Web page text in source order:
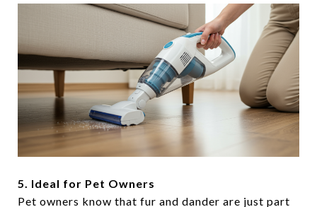
5. Ideal for Pet Owners
Pet owners know that fur and dander are just part